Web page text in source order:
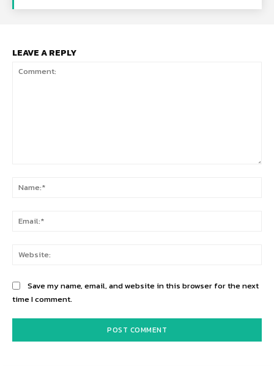
LEAVE A REPLY
Save my name, email, and website in this browser for the next
time I comment.